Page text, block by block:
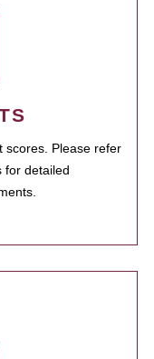
scores. Please refer
for detailed